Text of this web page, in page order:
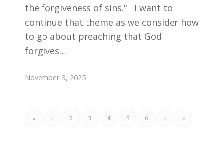
the forgiveness of sins." I want to
continue that theme as we consider how
to go about preaching that God
forgives…
November 3, 2025
« ‹ 2 3 4 5 6 › »